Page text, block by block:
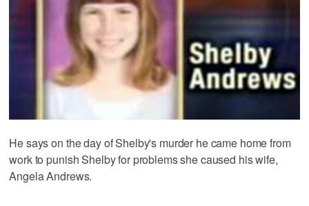
He says on the day of Shelby's murder he came home from
work to punish Shelby for problems she caused his wife,
Angela Andrews.